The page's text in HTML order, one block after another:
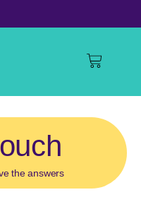
the answers